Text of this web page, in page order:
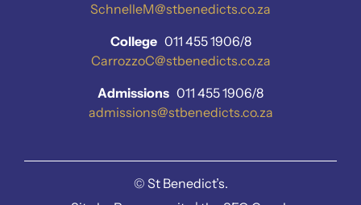
SchnelleM@stbenedicts.co.za
College011 455 1906/8
CarrozzoC@stbenedicts.co.za
Admissions 011 455 1906/8
admissions@stbenedicts.co.za
© St Benedict’s.